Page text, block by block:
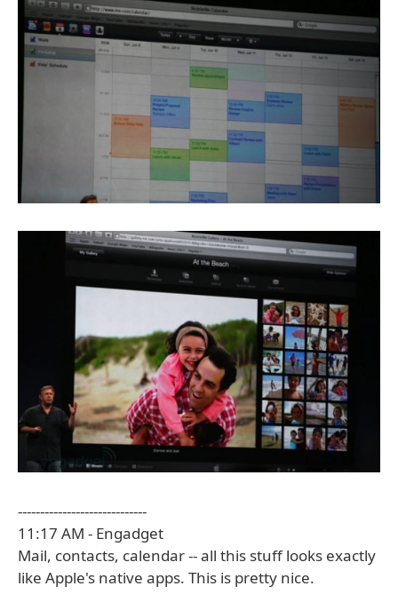
-----------------------------
11:17 AM - Engadget
Mail, contacts, calendar -- all this stuff looks exactly
like Apple's native apps. This is pretty nice.